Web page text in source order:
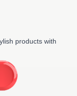
products with